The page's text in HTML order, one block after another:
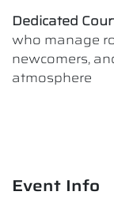
Dedicated
who manage
newcomers,
atmosphere
Event Info